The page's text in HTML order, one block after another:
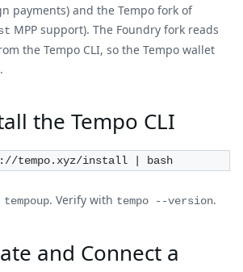
payments) and the Tempo fork of
MPP support). The Foundry fork reads
the Tempo CLI, so the Tempo wallet
the Tempo CLI
tempo.xyz/install | bash
tempoup. Verify with tempo --version.
and Connect a